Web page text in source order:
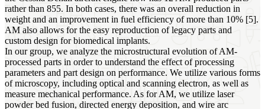
rather than 855. In both cases, there was an overall reduction in
weight and an improvement in fuel efficiency of more than 10% [5].
AM also allows for the easy reproduction of legacy parts and
custom design for biomedical implants.
In our group, we analyze the microstructural evolution of AM-
processed parts in order to understand the effect of processing
parameters and part design on performance. We utilize various forms
of microscopy, including optical and scanning electron, as well as
measure mechanical performance. As for AM, we utilize laser
powder bed fusion, directed energy deposition, and wire arc